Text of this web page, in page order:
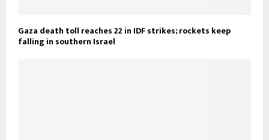
Gaza death toll reaches 22 in IDF strikes; rockets keep
falling in southern Israel